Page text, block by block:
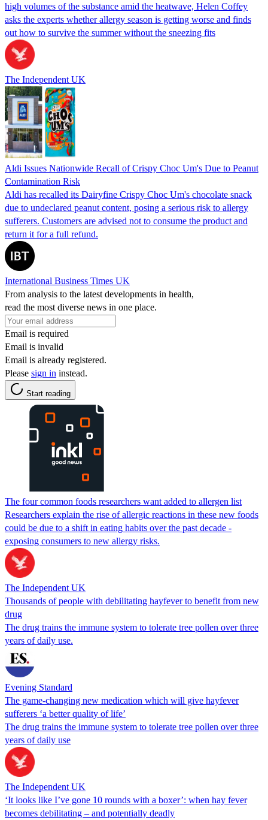
high volumes of the substance amid the heatwave, Helen Coffey
asks the experts whether allergy season is getting worse and finds
out how to survive the summer without the sneezing fits
The Independent UK
Aldi Issues Nationwide Recall of Crispy Choc Um's Due to Peanut
Contamination Risk
Aldi has recalled its Dairyfine Crispy Choc Um's chocolate snack
due to undeclared peanut content, posing a serious risk to allergy
sufferers. Customers are advised not to consume the product and
return it for a full refund.
International Business Times UK
From analysis to the latest developments in health,
read the most diverse news in one place.
Email is required
Email is invalid
Email is already registered.
Please sign in instead.
Start reading
The four common foods researchers want added to allergen list
Researchers explain the rise of allergic reactions in these new foods
could be due to a shift in eating habits over the past decade -
exposing consumers to new allergy risks.
The Independent UK
Thousands of people with debilitating hayfever to benefit from new
drug
The drug trains the immune system to tolerate tree pollen over three
years of daily use.
Evening Standard
The game-changing new medication which will give hayfever
sufferers ‘a better quality of life’
The drug trains the immune system to tolerate tree pollen over three
years of daily use
The Independent UK
‘It looks like I’ve gone 10 rounds with a boxer’: when hay fever
becomes debilitating – and potentially deadly